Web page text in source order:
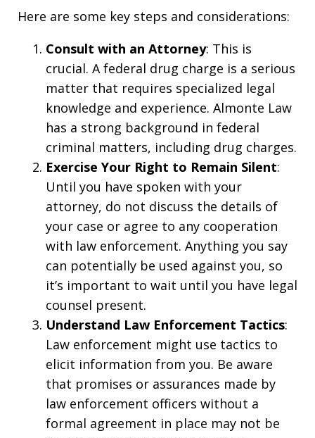
Here are some key steps and considerations:
Consult with an Attorney: This is
crucial. A federal drug charge is a serious
matter that requires specialized legal
knowledge and experience. Almonte Law
has a strong background in federal
criminal matters, including drug charges.
Exercise Your Right to Remain Silent:
Until you have spoken with your
attorney, do not discuss the details of
your case or agree to any cooperation
with law enforcement. Anything you say
can potentially be used against you, so
it’s important to wait until you have legal
counsel present.
Understand Law Enforcement Tactics:
Law enforcement might use tactics to
elicit information from you. Be aware
that promises or assurances made by
law enforcement officers without a
formal agreement in place may not be